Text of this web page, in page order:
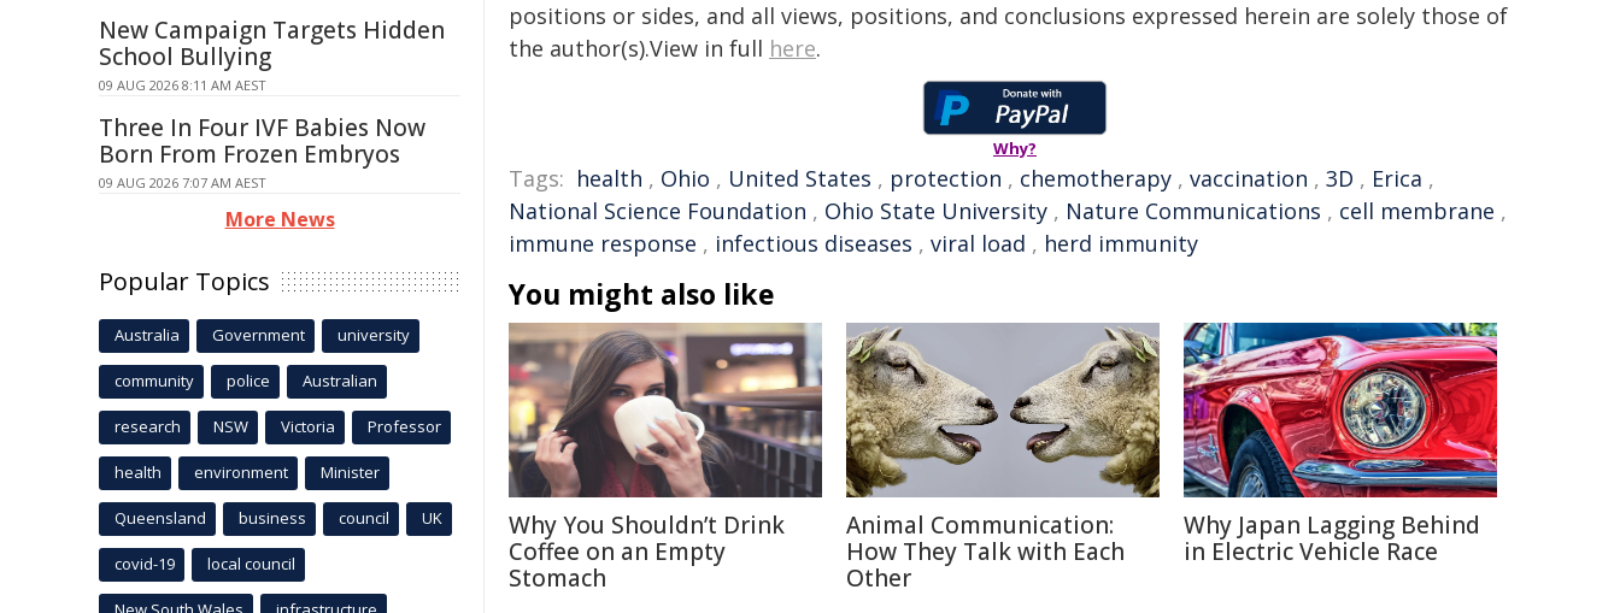
positions or sides, and all views, positions, and conclusions expressed herein are solely those of
the author(s).View in full here.
Why?
Tags: health , Ohio , United States , protection , chemotherapy , vaccination , 3D , Erica ,
National Science Foundation , Ohio State University , Nature Communications , cell membrane ,
immune response , infectious diseases , viral load , herd immunity
You might also like
Why You Shouldn’t Drink
Coffee on an Empty
Stomach
Animal Communication:
How They Talk with Each
Other
Why Japan Lagging Behind
in Electric Vehicle Race
New Campaign Targets Hidden
School Bullying
09 AUG 2026 8:11 AM AEST
Three In Four IVF Babies Now
Born From Frozen Embryos
09 AUG 2026 7:07 AM AEST
More News
Popular Topics
Australia Government university
community police Australian
research NSW Victoria Professor
health environment Minister
Queensland business council UK
covid-19 local council